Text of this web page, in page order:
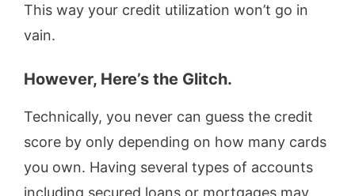
This way your credit utilization won’t go in
vain.
However, Here’s the Glitch.
Technically, you never can guess the credit
score by only depending on how many cards
you own. Having several types of accounts
including secured loans or mortgages may